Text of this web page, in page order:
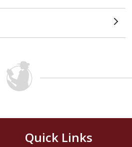
Quick Links